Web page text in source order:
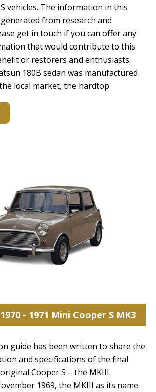
vehicles. The information in this
from research and
get in touch if you can offer any
that would contribute to this
or restorers and enthusiasts.
180B sedan was manufactured
local market, the hardtop
- 1971 Mini Cooper S MK3
guide has been written to share the
and specifications of the final
Cooper S – the MKIII.
1969, the MKIII as its name